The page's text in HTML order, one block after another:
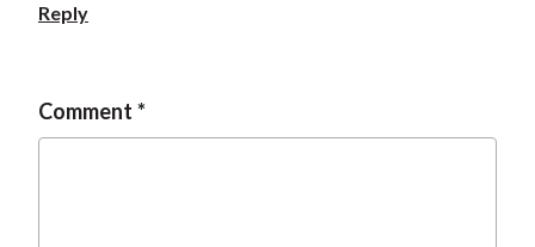
Reply
Comment